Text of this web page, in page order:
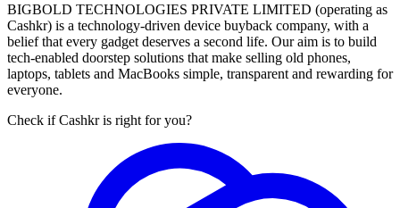
BIGBOLD TECHNOLOGIES PRIVATE LIMITED (operating as
Cashkr) is a technology-driven device buyback company, with a
belief that every gadget deserves a second life. Our aim is to build
tech-enabled doorstep solutions that make selling old phones,
laptops, tablets and MacBooks simple, transparent and rewarding for
everyone.
Check if Cashkr is right for you?